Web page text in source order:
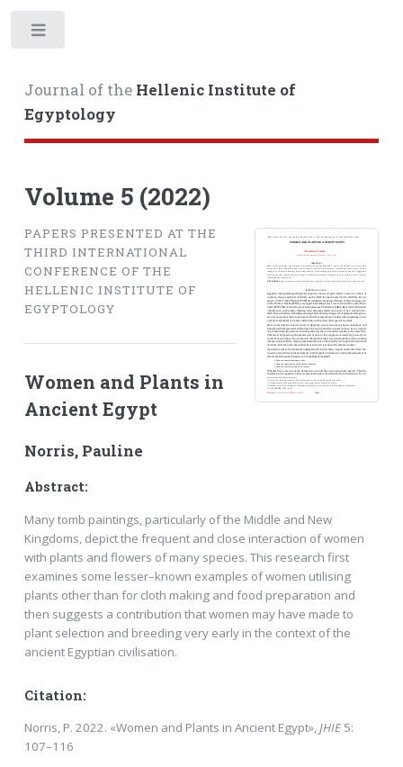
Journal of the Hellenic Institute of
Egyptology
Volume 5 (2022)
PAPERS PRESENTED AT THE
THIRD INTERNATIONAL
CONFERENCE OF THE
HELLENIC INSTITUTE OF
EGYPTOLOGY
Women and Plants in
Ancient Egypt
Norris, Pauline
Abstract:
Many tomb paintings, particularly of the Middle and New
Kingdoms, depict the frequent and close interaction of women
with plants and flowers of many species. This research first
examines some lesser–known examples of women utilising
plants other than for cloth making and food preparation and
then suggests a contribution that women may have made to
plant selection and breeding very early in the context of the
ancient Egyptian civilisation.
Citation:
Norris, P. 2022. «Women and Plants in Ancient Egypt»,JHIE5:
107–116